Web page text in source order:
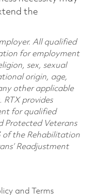
the
All qualified
for employment
sex, sexual
origin, age,
other applicable
RTX provides
for qualified
Protected Veterans
of the Rehabilitation
Readjustment
and Terms